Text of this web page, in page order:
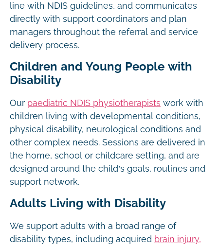
line with NDIS guidelines, and communicates
directly with support coordinators and plan
managers throughout the referral and service
delivery process.
Children and Young People with
Disability
Our paediatric NDIS physiotherapists work with
children living with developmental conditions,
physical disability, neurological conditions and
other complex needs. Sessions are delivered in
the home, school or childcare setting, and are
designed around the child’s goals, routines and
support network.
Adults Living with Disability
We support adults with a broad range of
disability types, including acquired brain injury,